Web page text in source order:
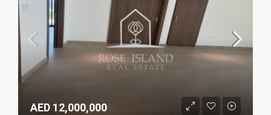
AED 12,000,000